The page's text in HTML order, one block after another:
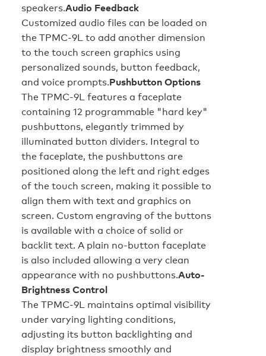
speakers.Audio Feedback
Customized audio files can be loaded on
the TPMC-9L to add another dimension
to the touch screen graphics using
personalized sounds, button feedback,
and voice prompts.Pushbutton Options
The TPMC-9L features a faceplate
containing 12 programmable "hard key"
pushbuttons, elegantly trimmed by
illuminated button dividers. Integral to
the faceplate, the pushbuttons are
positioned along the left and right edges
of the touch screen, making it possible to
align them with text and graphics on
screen. Custom engraving of the buttons
is available with a choice of solid or
backlit text. A plain no-button faceplate
is also included allowing a very clean
appearance with no pushbuttons.Auto-
Brightness Control
The TPMC-9L maintains optimal visibility
under varying lighting conditions,
adjusting its button backlighting and
display brightness smoothly and